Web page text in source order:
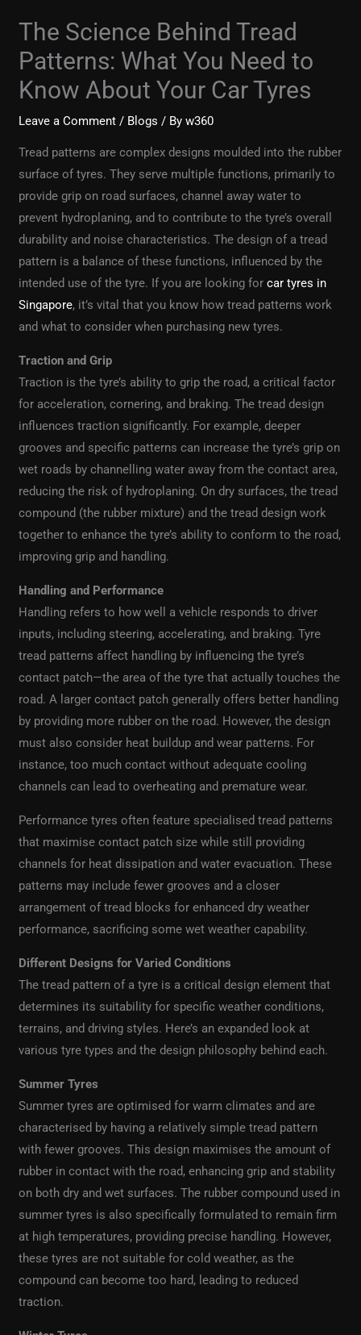
The Science Behind Tread
Patterns: What You Need to
Know About Your Car Tyres
Leave a Comment / Blogs / Byw360
Tread patterns are complex designs moulded into the rubber
surface of tyres. They serve multiple functions, primarily to
provide grip on road surfaces, channel away water to
prevent hydroplaning, and to contribute to the tyre’s overall
durability and noise characteristics. The design of a tread
pattern is a balance of these functions, influenced by the
intended use of the tyre. If you are looking forcar tyres in
Singapore, it’s vital that you know how tread patterns work
and what to consider when purchasing new tyres.
Traction and Grip
Traction is the tyre’s ability to grip the road, a critical factor
for acceleration, cornering, and braking. The tread design
influences traction significantly. For example, deeper
grooves and specific patterns can increase the tyre’s grip on
wet roads by channelling water away from the contact area,
reducing the risk of hydroplaning. On dry surfaces, the tread
compound (the rubber mixture) and the tread design work
together to enhance the tyre’s ability to conform to the road,
improving grip and handling.
Handling and Performance
Handling refers to how well a vehicle responds to driver
inputs, including steering, accelerating, and braking. Tyre
tread patterns affect handling by influencing the tyre’s
contact patch—the area of the tyre that actually touches the
road. A larger contact patch generally offers better handling
by providing more rubber on the road. However, the design
must also consider heat buildup and wear patterns. For
instance, too much contact without adequate cooling
channels can lead to overheating and premature wear.
Performance tyres often feature specialised tread patterns
that maximise contact patch size while still providing
channels for heat dissipation and water evacuation. These
patterns may include fewer grooves and a closer
arrangement of tread blocks for enhanced dry weather
performance, sacrificing some wet weather capability.
Different Designs for Varied Conditions
The tread pattern of a tyre is a critical design element that
determines its suitability for specific weather conditions,
terrains, and driving styles. Here’s an expanded look at
various tyre types and the design philosophy behind each.
Summer Tyres
Summer tyres are optimised for warm climates and are
characterised by having a relatively simple tread pattern
with fewer grooves. This design maximises the amount of
rubber in contact with the road, enhancing grip and stability
on both dry and wet surfaces. The rubber compound used in
summer tyres is also specifically formulated to remain firm
at high temperatures, providing precise handling. However,
these tyres are not suitable for cold weather, as the
compound can become too hard, leading to reduced
traction.